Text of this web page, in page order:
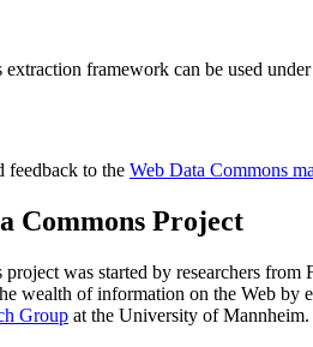
framework can be used
feedback to the Web Data Commons
Commons Project
was started by researchers from
wealth of information on the Web
Group at the University of Mannheim